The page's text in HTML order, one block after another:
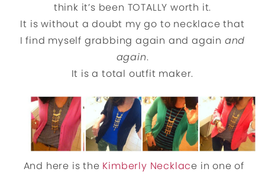
think it’s been TOTALLY worth it.
It is without a doubt my go to necklace that
I find myself grabbing again and again and
again.
It is a total outfit maker.
And here is the Kimberly Necklace in one of